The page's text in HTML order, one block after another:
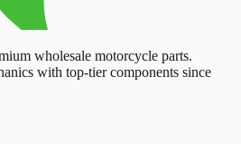
wholesale motorcycle parts.
with top-tier components since